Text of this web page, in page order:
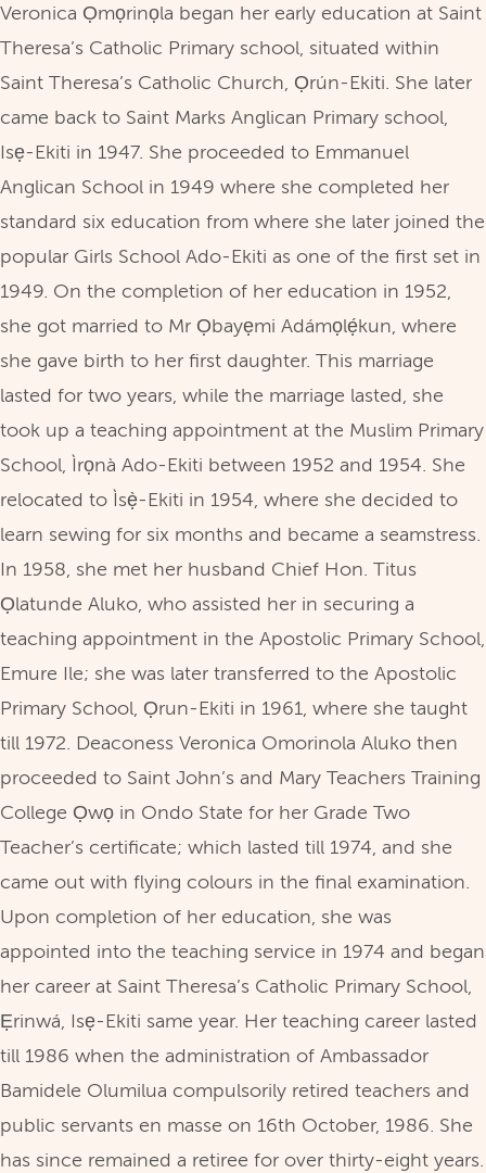
Veronica Ọmọrinọla began her early education at Saint
Theresa’s Catholic Primary school, situated within
Saint Theresa’s Catholic Church, Ọrún-Ekiti. She later
came back to Saint Marks Anglican Primary school,
Isẹ-Ekiti in 1947. She proceeded to Emmanuel
Anglican School in 1949 where she completed her
standard six education from where she later joined the
popular Girls School Ado-Ekiti as one of the first set in
1949. On the completion of her education in 1952,
she got married to Mr Ọbayẹmi Adámọlẹ́kun, where
she gave birth to her first daughter. This marriage
lasted for two years, while the marriage lasted, she
took up a teaching appointment at the Muslim Primary
School, Ìrọnà Ado-Ekiti between 1952 and 1954. She
relocated to Ìsẹ̀-Ekiti in 1954, where she decided to
learn sewing for six months and became a seamstress.
In 1958, she met her husband Chief Hon. Titus
Ọlatunde Aluko, who assisted her in securing a
teaching appointment in the Apostolic Primary School,
Emure Ile; she was later transferred to the Apostolic
Primary School, Ọrun-Ekiti in 1961, where she taught
till 1972. Deaconess Veronica Omorinola Aluko then
proceeded to Saint John’s and Mary Teachers Training
College Ọwọ in Ondo State for her Grade Two
Teacher’s certificate; which lasted till 1974, and she
came out with flying colours in the final examination.
Upon completion of her education, she was
appointed into the teaching service in 1974 and began
her career at Saint Theresa’s Catholic Primary School,
Ẹrinwá, Isẹ-Ekiti same year. Her teaching career lasted
till 1986 when the administration of Ambassador
Bamidele Olumilua compulsorily retired teachers and
public servants en masse on 16th October, 1986. She
has since remained a retiree for over thirty-eight years.